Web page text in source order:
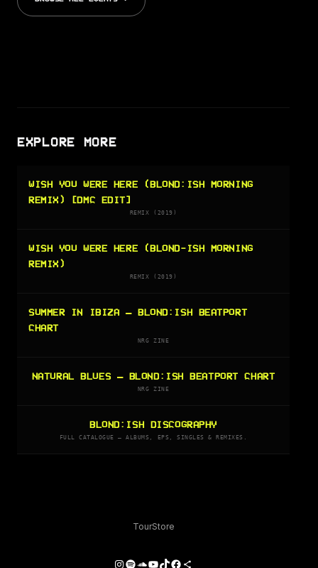
EXPLORE MORE
WISH YOU WERE HERE (BLOND:ISH MORNING
REMIX) [DMC EDIT]
REMIX (2019)
WISH YOU WERE HERE (BLOND-ISH MORNING
REMIX)
REMIX (2019)
SUMMER IN IBIZA — BLOND:ISH BEATPORT
CHART
NRG ZINE
NATURAL BLUES — BLOND:ISH BEATPORT CHART
NRG ZINE
BLOND:ISH DISCOGRAPHY
FULL CATALOGUE — ALBUMS, EPS, SINGLES & REMIXES.
TourStore
Instagram
Spotify
SoundCloud
YouTube
TikTok
Facebook
Share Icon